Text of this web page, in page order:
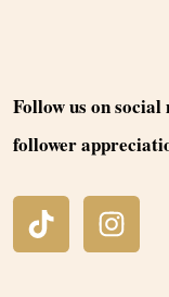
Follow us on
follower